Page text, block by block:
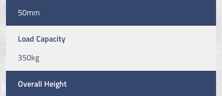
50mm
Load Capacity
350kg
Overall Height